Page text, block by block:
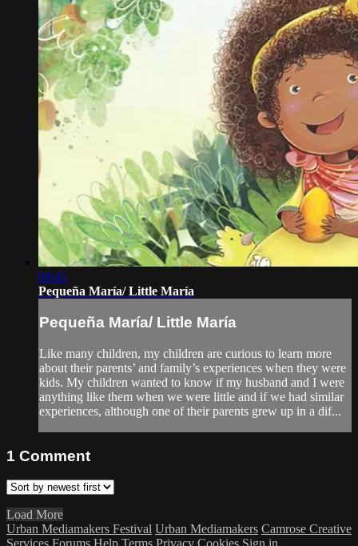
04:41
Pequeña María/ Little María
Pequeña María/ Little María
Like many children, my children are curious to learn more
about their parents’ and family’s experiences when they were
kids. My children wanted to know if my husband and I were
anything like them when we were little and if we had similar
experiences, although one of their parents grew up in a dif...
1 Comment
Load More
Urban Mediamakers Festival Urban Mediamakers Camrose Creative